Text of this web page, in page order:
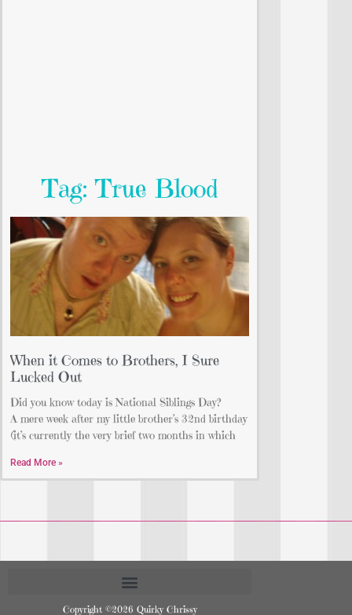
Tag: True Blood
When it Comes to Brothers, I Sure
Lucked Out
Did you know today is National Siblings Day?
A mere week after my little brother’s 32nd birthday
(it’s currently the very brief two months in which
Read More »
Copyright ©2026 Quirky Chrissy